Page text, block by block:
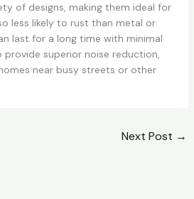
of designs, making them ideal for
less likely to rust than metal or
last for a long time with minimal
provide superior noise reduction,
near busy streets or other
Next Post →